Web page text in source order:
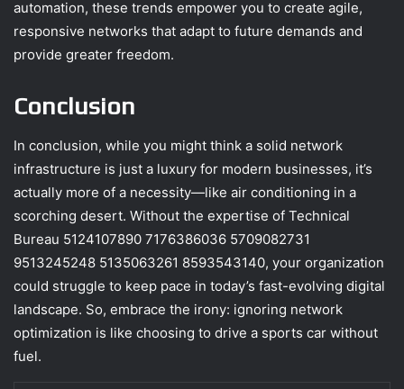
automation, these trends empower you to create agile,
responsive networks that adapt to future demands and
provide greater freedom.
Conclusion
In conclusion, while you might think a solid network
infrastructure is just a luxury for modern businesses, it’s
actually more of a necessity—like air conditioning in a
scorching desert. Without the expertise of Technical
Bureau 5124107890 7176386036 5709082731
9513245248 5135063261 8593543140, your organization
could struggle to keep pace in today’s fast-evolving digital
landscape. So, embrace the irony: ignoring network
optimization is like choosing to drive a sports car without
fuel.